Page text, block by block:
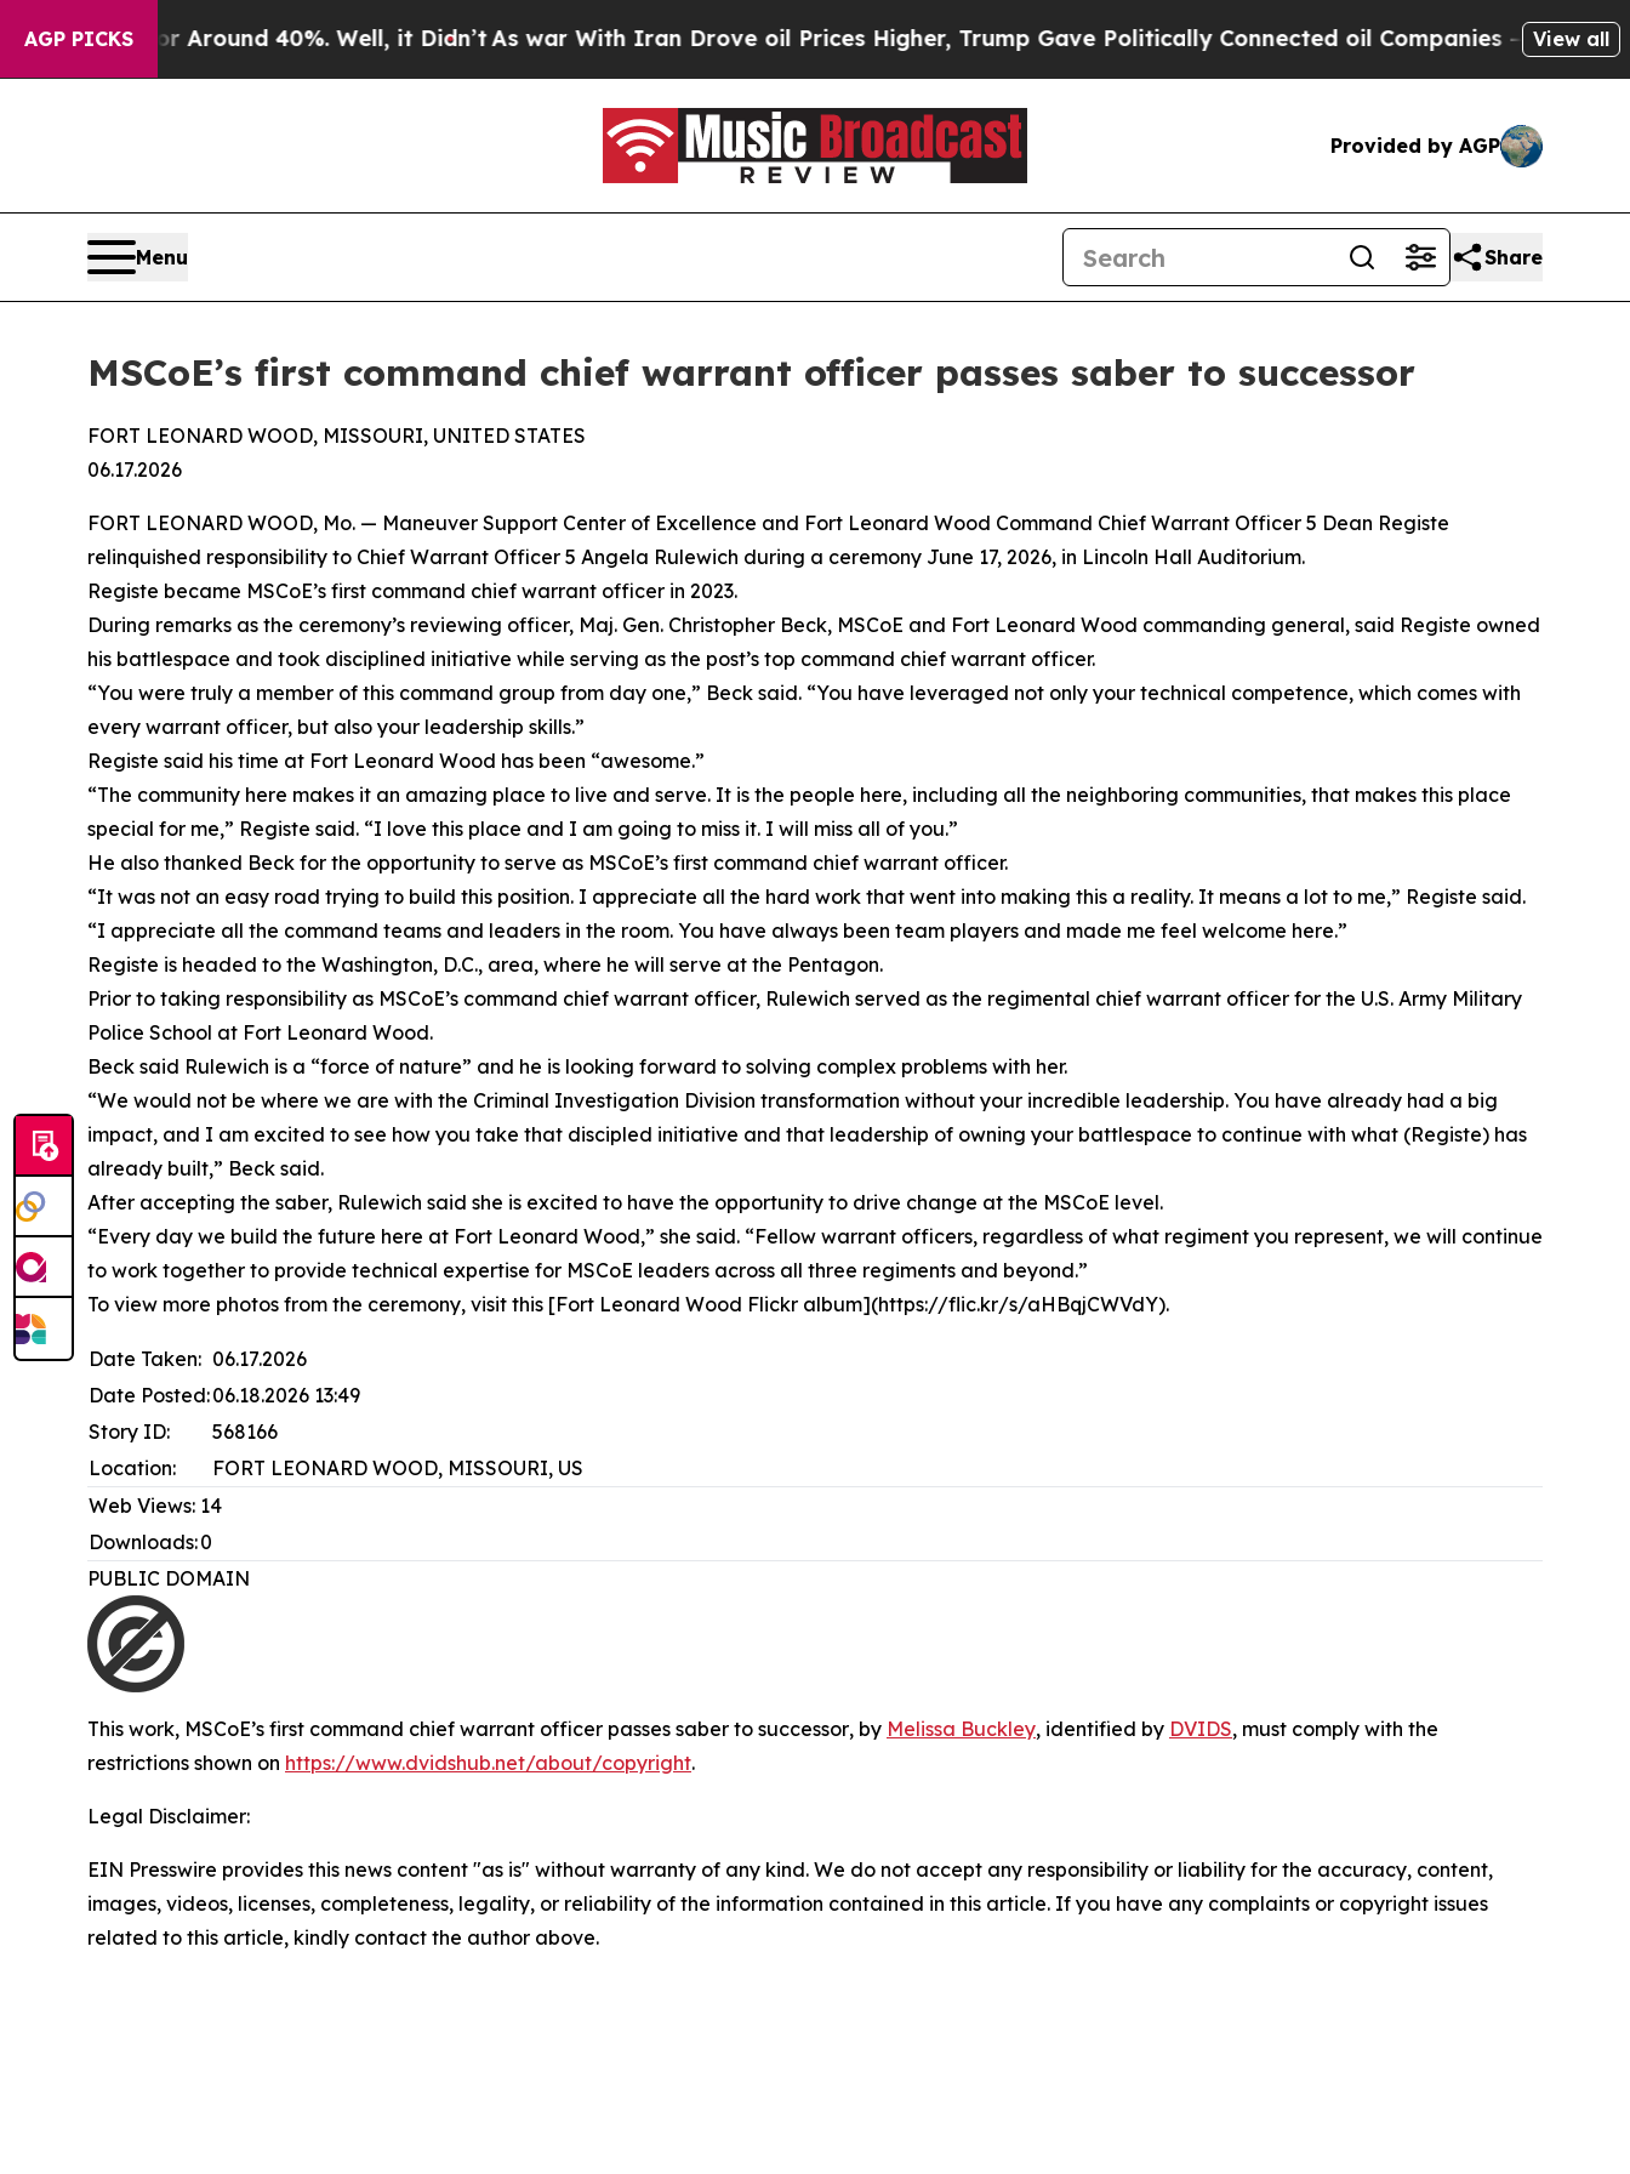
AGP PICKS
a Floor Around 40%. Well, it Didn’t As war With Iran Drove oil Prices Higher, Trump Gave Politically Connected oil Companies — not View all
Provided by AGP
Menu Share
MSCoE’s first command chief warrant officer passes saber to successor
FORT LEONARD WOOD, MISSOURI, UNITED STATES
06.17.2026
FORT LEONARD WOOD, Mo. — Maneuver Support Center of Excellence and Fort Leonard Wood Command Chief Warrant Officer 5 Dean Registe
relinquished responsibility to Chief Warrant Officer 5 Angela Rulewich during a ceremony June 17, 2026, in Lincoln Hall Auditorium.
Registe became MSCoE’s first command chief warrant officer in 2023.
During remarks as the ceremony’s reviewing officer, Maj. Gen. Christopher Beck, MSCoE and Fort Leonard Wood commanding general, said Registe owned
his battlespace and took disciplined initiative while serving as the post’s top command chief warrant officer.
“You were truly a member of this command group from day one,” Beck said. “You have leveraged not only your technical competence, which comes with
every warrant officer, but also your leadership skills.”
Registe said his time at Fort Leonard Wood has been “awesome.”
“The community here makes it an amazing place to live and serve. It is the people here, including all the neighboring communities, that makes this place
special for me,” Registe said. “I love this place and I am going to miss it. I will miss all of you.”
He also thanked Beck for the opportunity to serve as MSCoE’s first command chief warrant officer.
“It was not an easy road trying to build this position. I appreciate all the hard work that went into making this a reality. It means a lot to me,” Registe said.
“I appreciate all the command teams and leaders in the room. You have always been team players and made me feel welcome here.”
Registe is headed to the Washington, D.C., area, where he will serve at the Pentagon.
Prior to taking responsibility as MSCoE’s command chief warrant officer, Rulewich served as the regimental chief warrant officer for the U.S. Army Military
Police School at Fort Leonard Wood.
Beck said Rulewich is a “force of nature” and he is looking forward to solving complex problems with her.
“We would not be where we are with the Criminal Investigation Division transformation without your incredible leadership. You have already had a big
impact, and I am excited to see how you take that discipled initiative and that leadership of owning your battlespace to continue with what (Registe) has
already built,” Beck said.
After accepting the saber, Rulewich said she is excited to have the opportunity to drive change at the MSCoE level.
“Every day we build the future here at Fort Leonard Wood,” she said. “Fellow warrant officers, regardless of what regiment you represent, we will continue
to work together to provide technical expertise for MSCoE leaders across all three regiments and beyond.”
To view more photos from the ceremony, visit this [Fort Leonard Wood Flickr album](https://flic.kr/s/aHBqjCWVdY).
Date Taken: 06.17.2026
Date Posted:06.18.2026 13:49
Story ID:
568166
Location:
FORT LEONARD WOOD, MISSOURI, US
Web Views: 14
Downloads:0
PUBLIC DOMAIN
This work, MSCoE’s first command chief warrant officer passes saber to successor, by Melissa Buckley, identified by DVIDS, must comply with the
restrictions shown on https://www.dvidshub.net/about/copyright.
Legal Disclaimer:
EIN Presswire provides this news content "as is" without warranty of any kind. We do not accept any responsibility or liability for the accuracy, content,
images, videos, licenses, completeness, legality, or reliability of the information contained in this article. If you have any complaints or copyright issues
related to this article, kindly contact the author above.